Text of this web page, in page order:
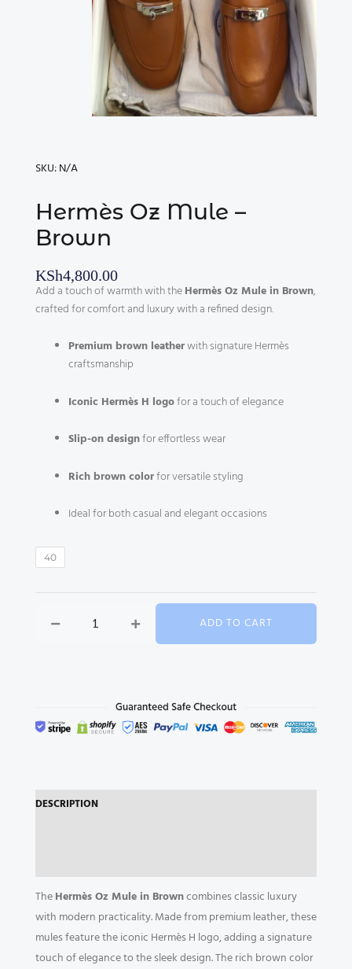
SKU:N/A
Hermès Oz Mule –
Brown
KSh4,800.00
Add a touch of warmth with theHermès Oz Mule in Brown,
crafted for comfort and luxury with a refined design.
Premium brown leatherwith signature Hermès
craftsmanship
Iconic Hermès H logofor a touch of elegance
Slip-on designfor effortless wear
Rich brown colorfor versatile styling
Ideal for both casual and elegant occasions
40
Brown
ADD TO CART
DESCRIPTION
TheHermès Oz Mule in Browncombines classic luxury
with modern practicality. Made from premium leather, these
mules feature the iconic Hermès H logo, adding a signature
touch of elegance to the sleek design. The rich brown color